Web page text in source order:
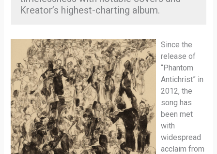
Kreator’s highest-charting album.
Since the
release of
“Phantom
Antichrist” in
2012, the
song has
been met
with
widespread
acclaim from